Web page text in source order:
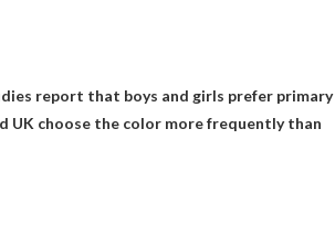
report that boys and girls prefer primary
UK choose the color more frequently than